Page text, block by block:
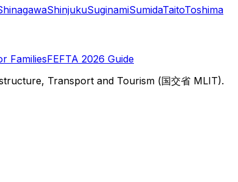
ShinjukuSuginamiSumidaTaitoToshima
FamiliesFEFTA 2026 Guide
Transport and Tourism (国交省 MLIT).